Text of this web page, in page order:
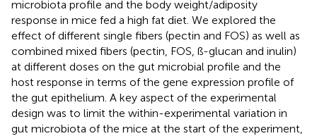
microbiota profile and the body weight/adiposity
response in mice fed a high fat diet. We explored the
effect of different single fibers (pectin and FOS) as well as
combined mixed fibers (pectin, FOS, ß-glucan and inulin)
at different doses on the gut microbial profile and the
host response in terms of the gene expression profile of
the gut epithelium. A key aspect of the experimental
design was to limit the within-experimental variation in
gut microbiota of the mice at the start of the experiment,